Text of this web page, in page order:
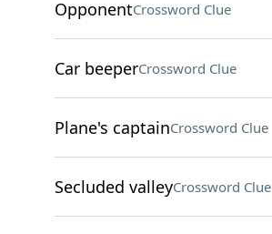
OpponentCrossword Clue
Car beeperCrossword Clue
Plane's captainCrossword Clue
Secluded valleyCrossword Clue